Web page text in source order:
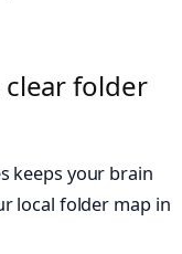
folder
keeps your brain
local folder map in